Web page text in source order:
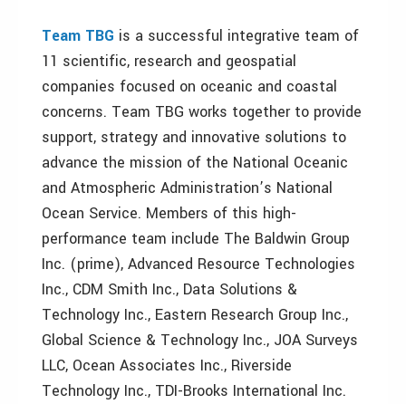
Team TBG is a successful integrative team of
11 scientific, research and geospatial
companies focused on oceanic and coastal
concerns. Team TBG works together to provide
support, strategy and innovative solutions to
advance the mission of the National Oceanic
and Atmospheric Administration’s National
Ocean Service. Members of this high-
performance team include The Baldwin Group
Inc. (prime), Advanced Resource Technologies
Inc., CDM Smith Inc., Data Solutions &
Technology Inc., Eastern Research Group Inc.,
Global Science & Technology Inc., JOA Surveys
LLC, Ocean Associates Inc., Riverside
Technology Inc., TDI-Brooks International Inc.